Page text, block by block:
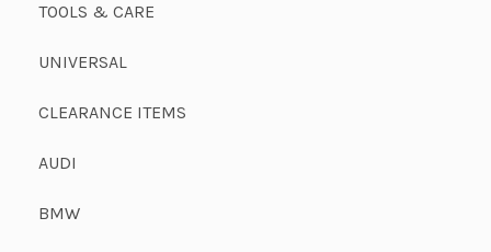
TOOLS & CARE
UNIVERSAL
CLEARANCE ITEMS
AUDI
BMW